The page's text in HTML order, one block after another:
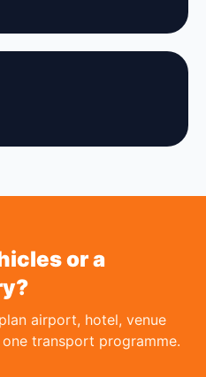
or a
airport, hotel, venue
transport programme.